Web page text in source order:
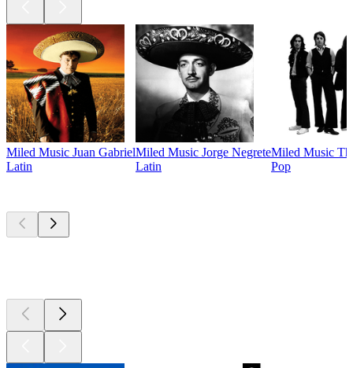
Miled Music Juan Gabriel
Latin
Miled Music Jorge Negrete
Latin
Miled Music
Pop